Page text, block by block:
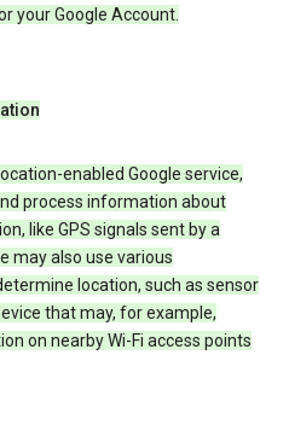
your Google Account.
enabled Google service,
process information about
like GPS signals sent by a
may also use various
location, such as sensor
that may, for example,
on nearby Wi-Fi access points